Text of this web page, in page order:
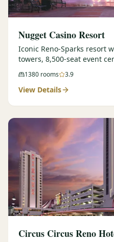
Nugget Casino Resort
Iconic Reno-Sparks resort
towers, 8,500-seat event
1380 rooms 3.9
View Details
Circus Circus Reno